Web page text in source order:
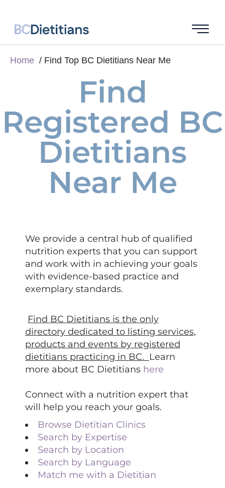
Home Find Top BC Dietitians Near Me
Find
Registered BC
Dietitians
Near Me
We provide a central hub of qualified
nutrition experts that you can support
and work with in achieving your goals
with evidence-based practice and
exemplary standards.
Find BC Dietitians is the only
directory dedicated to listing services,
products and events by registered
dietitians practicing in BC. Learn
more about BC Dietitians here
Connect with a nutrition expert that
will help you reach your goals.
Browse Dietitian Clinics
Search by Expertise
Search by Location
Search by Language
Match me with a Dietitian